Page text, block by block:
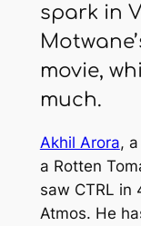
spark in
movie,
much.
Akhil Arora,
a Rotten
saw CTRL in
Atmos. He